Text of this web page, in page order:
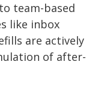
team-based
like inbox
are actively
of after-